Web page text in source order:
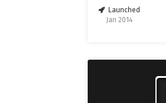
Launched
Jan 2014